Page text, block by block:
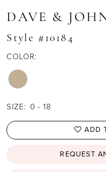
DAVE &
Style #10184
COLOR:
SIZE: 0 - 18
ADD
REQUEST